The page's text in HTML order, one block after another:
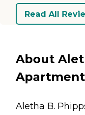
Read All
About
Aletha B.